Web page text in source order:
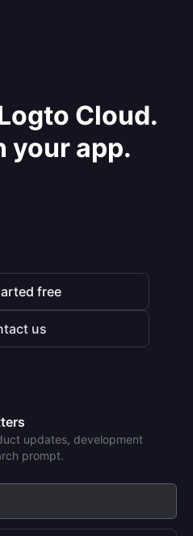
Cloud.
your app.
free
us
updates, development
prompt.